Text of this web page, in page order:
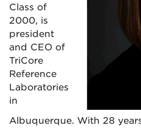
Class of
2000, is
president
and CEO of
TriCore
Reference
Laboratories
in
Albuquerque. With 28